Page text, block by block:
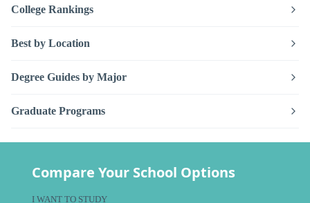
College Rankings
Best by Location
Degree Guides by Major
Graduate Programs
Compare Your School Options
I WANT TO STUDY